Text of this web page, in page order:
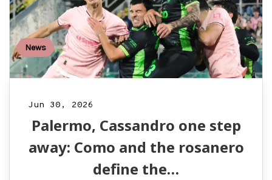
News
Jun 30, 2026
Palermo, Cassandro one step
away: Como and the rosanero
define the…